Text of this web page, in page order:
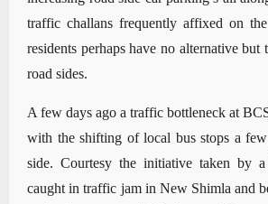
traffic challans frequently affixed on
residents perhaps have no alternative but
road sides.
A few days ago a traffic bottleneck at
with the shifting of local bus stops a
side. Courtesy the initiative taken by
caught in traffic jam in New Shimla and